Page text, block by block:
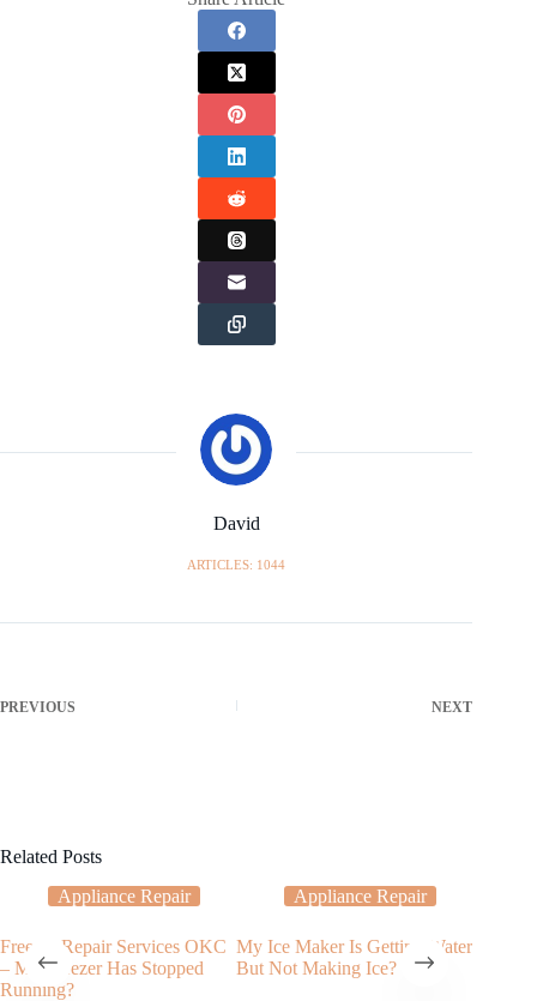
David
ARTICLES: 1044
PREVIOUS NEXT
Related Posts
Appliance Repair
Freezer Repair Services OKC
– My Freezer Has Stopped
Running?
Appliance Repair
My Ice Maker Is Getting Water
But Not Making Ice?